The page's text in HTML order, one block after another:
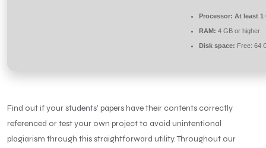
Processor: At least 1
RAM: 4 GB or higher
Disk space: Free: 64
Find out if your students’ papers have their contents correctly
referenced or test your own project to avoid unintentional
plagiarism through this straightforward utility. Throughout our